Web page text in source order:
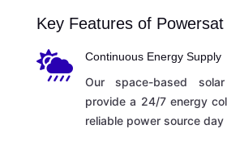
Key Features of Powersat
 Continuous Energy Supply
Our space-based
provide a 24/7 energy
reliable power source day